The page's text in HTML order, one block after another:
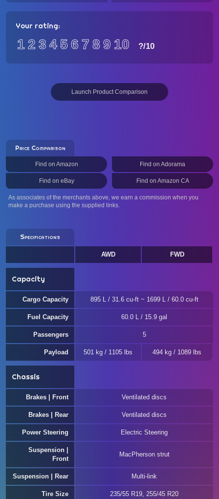
Your rating:
12 3 456 7 89 10 ?/10
Launch Product Comparison
Price Comparison
Find on Amazon Find on Adorama
Find on eBay Find on Amazon CA
As associates of the merchants above, we earn a commission when you
make a purchase using the supplied links.
Specifications
AWD FWD
Capacity
Cargo Capacity 895 L / 31.6 cu-ft ~ 1699 L / 60.0 cu-ft
Fuel Capacity 60.0 L / 15.9 gal
Passengers 5
Payload 501 kg / 1105 lbs 494 kg / 1089 lbs
Chassis
Brakes | Front Ventilated discs
Brakes | Rear Ventilated discs
Power Steering Electric Steering
Suspension |
Front
MacPherson strut
Suspension | Rear Multi-link
Tire Size 235/55 R19, 255/45 R20